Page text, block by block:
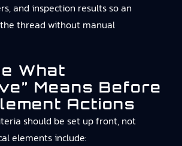
and inspection results so an
thread without manual
What
Means Before
Actions
should be set up front, not
elements include: